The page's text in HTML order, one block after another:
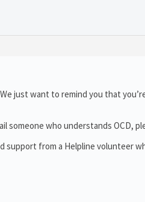
just want to remind you that
someone who understands OCD,
support from a Helpline volunteer